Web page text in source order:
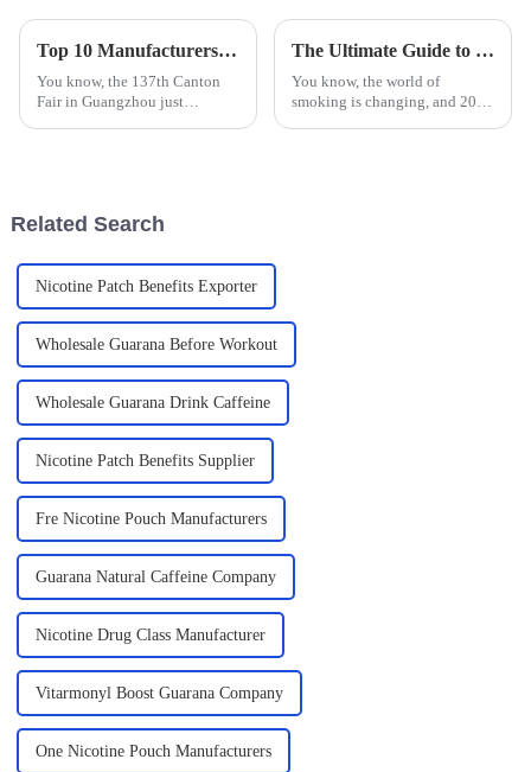
Top 10 Manufacturers of Nicotine Chewable Tablets from China at the 137th Canton Fair
You know, the 137th Canton
Fair in Guangzhou just
The Ultimate Guide to Finding the Best Substitute Cigarettes for a Healthier Lifestyle
You know, the world of
smoking is changing, and 2025
Related Search
Nicotine Patch Benefits Exporter
Wholesale Guarana Before Workout
Wholesale Guarana Drink Caffeine
Nicotine Patch Benefits Supplier
Fre Nicotine Pouch Manufacturers
Guarana Natural Caffeine Company
Nicotine Drug Class Manufacturer
Vitarmonyl Boost Guarana Company
One Nicotine Pouch Manufacturers